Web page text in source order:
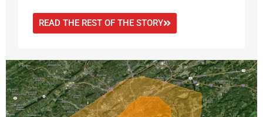
READ THE REST OF THE STORY